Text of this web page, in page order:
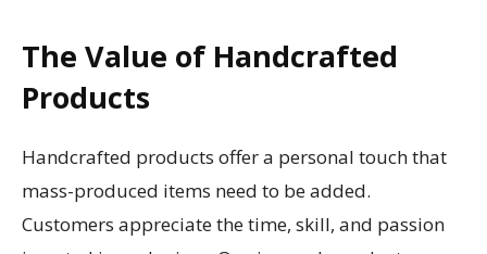
The Value of Handcrafted
Products
Handcrafted products offer a personal touch that
mass-produced items need to be added.
Customers appreciate the time, skill, and passion